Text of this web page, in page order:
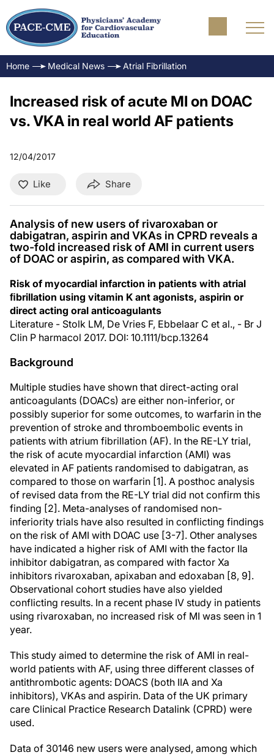
Home Medical News Atrial Fibrillation
Increased risk of acute MI on DOAC
vs. VKA in real world AF patients
12/04/2017
Like Share
Analysis of new users of rivaroxaban or
dabigatran, aspirin and VKAs in CPRD reveals a
two-fold increased risk of AMI in current users
of DOAC or aspirin, as compared with VKA.
Risk of myocardial infarction in patients with atrial
ﬁbrillation using vitamin K ant agonists, aspirin or
direct acting oral anticoagulants
Literature - Stolk LM, De Vries F, Ebbelaar C et al., - Br J
Clin P harmacol 2017. DOI: 10.1111/bcp.13264
Background
Multiple studies have shown that direct-acting oral
anticoagulants (DOACs) are either non-inferior, or
possibly superior for some outcomes, to warfarin in the
prevention of stroke and thromboembolic events in
patients with atrium fibrillation (AF). In the RE-LY trial,
the risk of acute myocardial infarction (AMI) was
elevated in AF patients randomised to dabigatran, as
compared to those on warfarin [1]. A posthoc analysis
of revised data from the RE-LY trial did not confirm this
finding [2]. Meta-analyses of randomised non-
inferiority trials have also resulted in conflicting findings
on the risk of AMI with DOAC use [3-7]. Other analyses
have indicated a higher risk of AMI with the factor IIa
inhibitor dabigatran, as compared with factor Xa
inhibitors rivaroxaban, apixaban and edoxaban [8, 9].
Observational cohort studies have also yielded
conflicting results. In a recent phase IV study in patients
using rivaroxaban, no increased risk of MI was seen in 1
year.
This study aimed to determine the risk of AMI in real-
world patients with AF, using three different classes of
antithrombotic agents: DOACS (both IIA and Xa
inhibitors), VKAs and aspirin. Data of the UK primary
care Clinical Practice Research Datalink (CPRD) were
used.
Data of 30146 new users were analysed, among which